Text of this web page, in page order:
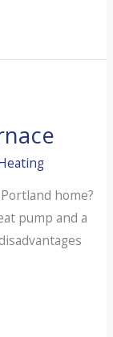
home?
pump and a